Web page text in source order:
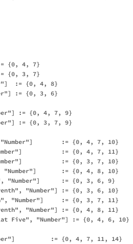
{0, 4, 7}
{0, 3, 7}
:= {0, 4, 8}
:= {0, 3, 6}
:= {0, 4, 7, 9}
:= {0, 3, 7, 9}
"Number"]        := {0, 4, 7, 10}
:= {0, 4, 7, 11}
:= {0, 3, 7, 10}
"Number"]       := {0, 4, 8, 10}
"Number"]      := {0, 3, 6, 9}
"Number"] := {0, 3, 6, 10}
"Number"]     := {0, 3, 7, 11}
"Number"] := {0, 4, 8, 11}
Five", "Number"] := {0, 4, 6, 10}
:= {0, 4, 7, 11, 14}